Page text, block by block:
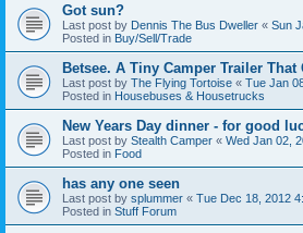
Got sun?
Last post by Dennis The Bus Dweller « Sun
Posted in Buy/Sell/Trade
Betsee. A Tiny Camper Trailer
Last post by The Flying Tortoise « Tue Jan
Posted in Housebuses & Housetrucks
New Years Day dinner - for good
Last post by Stealth Camper « Wed Jan 02,
Posted in Food
has any one seen
Last post by splummer « Tue Dec 18, 2012
Posted in Stuff Forum